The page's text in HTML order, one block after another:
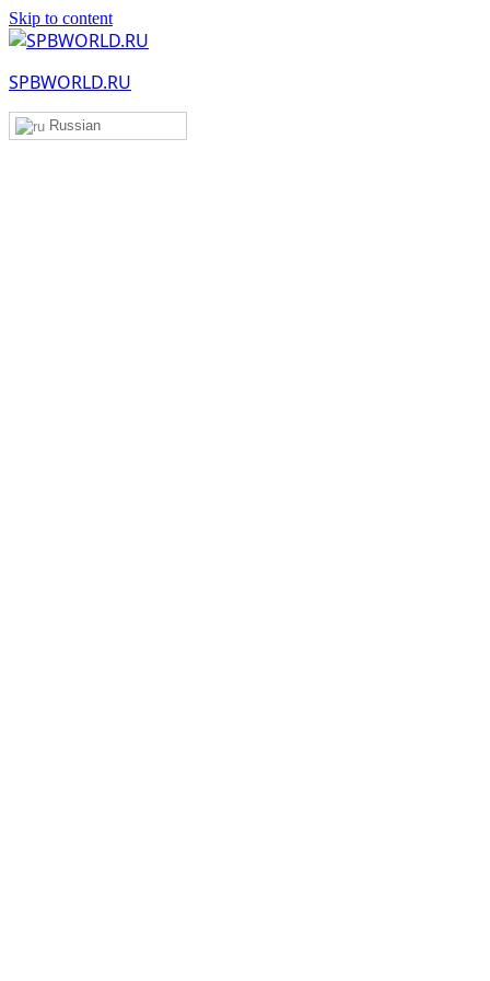
Skip to content
SPBWORLD.RU
Russian